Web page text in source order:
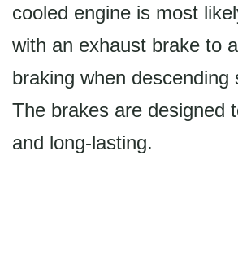
cooled engine is most
with an exhaust brake to
braking when descending
The brakes are designed
and long-lasting.